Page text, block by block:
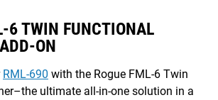
6 TWIN FUNCTIONAL
ON
RML-690 with the Rogue FML-6 Twin
ultimate all-in-one solution in a